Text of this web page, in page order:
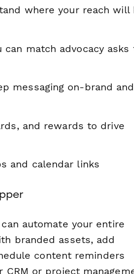
where your reach will
can match advocacy asks
messaging on-brand and
and rewards to drive
and calendar links
automate your entire
branded assets, add
content reminders
or project